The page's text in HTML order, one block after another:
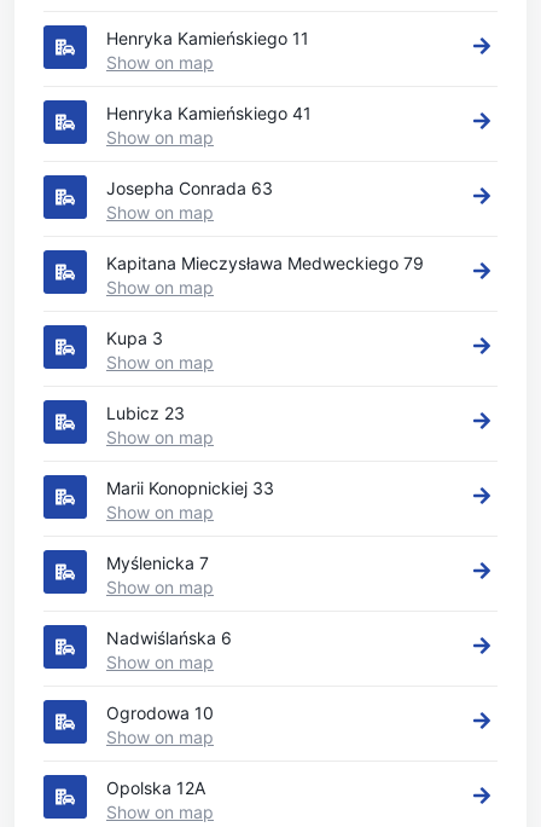
Henryka Kamieńskiego 11
Show on map
Henryka Kamieńskiego 41
Show on map
Josepha Conrada 63
Show on map
Kapitana Mieczysława Medweckiego 79
Show on map
Kupa 3
Show on map
Lubicz 23
Show on map
Marii Konopnickiej 33
Show on map
Myślenicka 7
Show on map
Nadwiślańska 6
Show on map
Ogrodowa 10
Show on map
Opolska 12A
Show on map